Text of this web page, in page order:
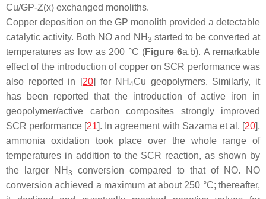
Cu/GP-Z(x) exchanged monoliths.
Copper deposition on the GP monolith provided a detectable
catalytic activity. Both NO and NH 3 started to be converted at
temperatures as low as 200 °C (Figure 6a,b). A remarkable
effect of the introduction of copper on SCR performance was
also reported in [20] for NH 4Cu geopolymers. Similarly, it
has been reported that the introduction of active iron in
geopolymer/active carbon composites strongly improved
SCR performance [21]. In agreement with Sazama et al. [20],
ammonia oxidation took place over the whole range of
temperatures in addition to the SCR reaction, as shown by
the larger NH 3
conversion compared to that of NO. NO
conversion achieved a maximum at about 250 °C; thereafter,